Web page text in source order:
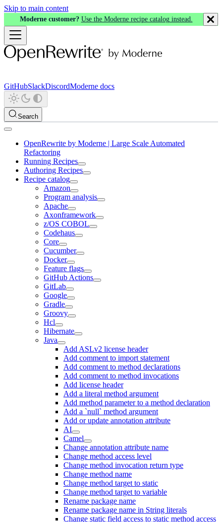
Skip to main content
Moderne customer? Use the Moderne recipe catalog instead.
GitHubSlackDiscordModerne docs
Search
OpenRewrite by Moderne | Large Scale Automated
Refactoring
Running Recipes
Authoring Recipes
Recipe catalog
Amazon
Program analysis
Apache
Axonframework
z/OS COBOL
Codehaus
Core
Cucumber
Docker
Feature flags
GitHub Actions
GitLab
Google
Gradle
Groovy
Hcl
Hibernate
Java
Add ASLv2 license header
Add comment to import statement
Add comment to method declarations
Add comment to method invocations
Add license header
Add a literal method argument
Add method parameter to a method declaration
Add a `null` method argument
Add or update annotation attribute
AI
Camel
Change annotation attribute name
Change method access level
Change method invocation return type
Change method name
Change method target to static
Change method target to variable
Rename package name
Rename package name in String literals
Change static field access to static method access